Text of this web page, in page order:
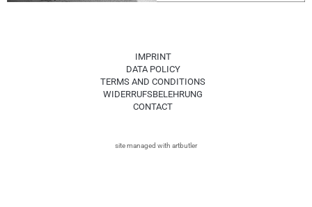
IMPRINT
DATA POLICY
TERMS AND CONDITIONS
WIDERRUFSBELEHRUNG
CONTACT
site managed with artbutler